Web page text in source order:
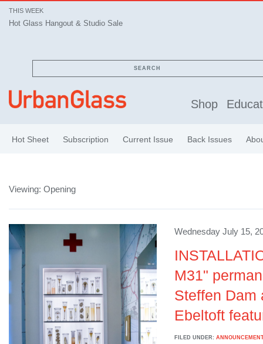
THIS WEEK
Hot Glass Hangout & Studio Sale
SEARCH
Shop
Hot Sheet Subscription Current Issue Back Issues
Viewing: Opening
Wednesday July 15,
M31"
Steffen Dam
Ebeltoft
FILED UNDER: